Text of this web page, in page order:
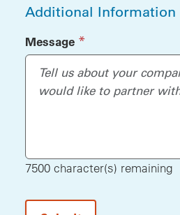
Additional Information
Message (required)
*
7500 character(s) remaining